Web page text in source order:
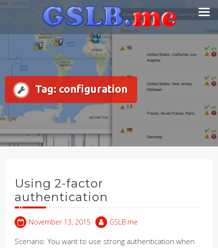
Skip
Smart DNS Services
Tag: configuration
Using 2-factor
authentication
November 13, 2015 GSLB.me
Scenario: You want to use strong authentication when